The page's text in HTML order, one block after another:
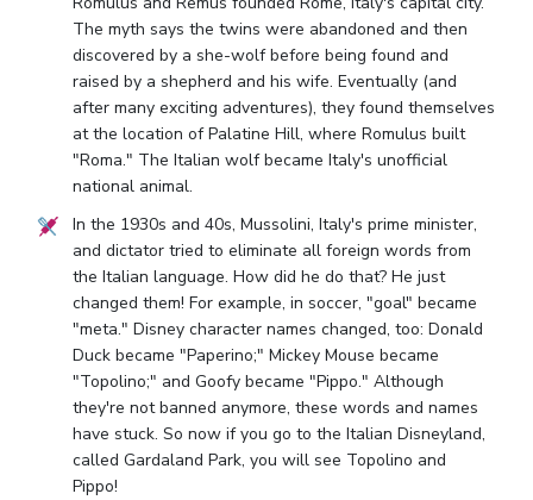
The myth says the twins were abandoned and then
discovered by a she-wolf before being found and
raised by a shepherd and his wife. Eventually (and
after many exciting adventures), they found themselves
at the location of Palatine Hill, where Romulus built
"Roma." The Italian wolf became Italy's unofficial
national animal.
In the 1930s and 40s, Mussolini, Italy's prime minister,
and dictator tried to eliminate all foreign words from
the Italian language. How did he do that? He just
changed them! For example, in soccer, "goal" became
"meta." Disney character names changed, too: Donald
Duck became "Paperino;" Mickey Mouse became
"Topolino;" and Goofy became "Pippo." Although
they're not banned anymore, these words and names
have stuck. So now if you go to the Italian Disneyland,
called Gardaland Park, you will see Topolino and
Pippo!